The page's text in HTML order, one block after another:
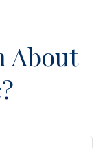
About